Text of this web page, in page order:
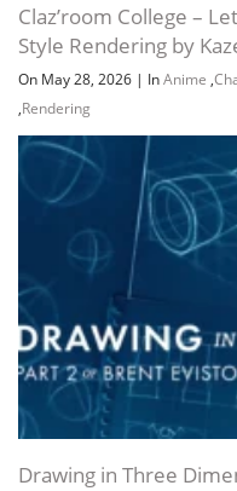
Claz’room College –
Style Rendering by
On May 28, 2026 | InAnime ,
,Rendering
Drawing in Three